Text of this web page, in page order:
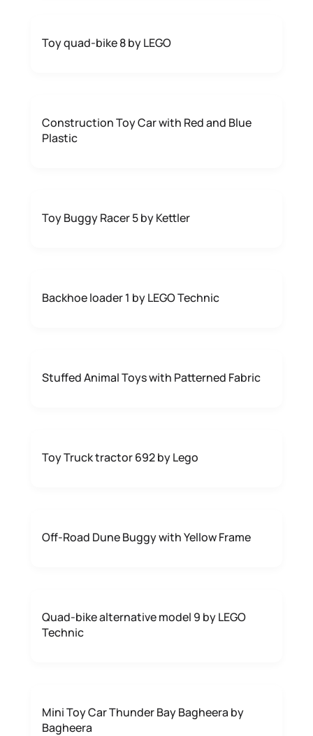
Toy quad-bike 8 by LEGO
Construction Toy Car with Red and Blue
Plastic
Toy Buggy Racer 5 by Kettler
Backhoe loader 1 by LEGO Technic
Stuffed Animal Toys with Patterned Fabric
Toy Truck tractor 692 by Lego
Off-Road Dune Buggy with Yellow Frame
Quad-bike alternative model 9 by LEGO
Technic
Mini Toy Car Thunder Bay Bagheera by
Bagheera